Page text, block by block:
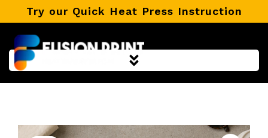
to
content
Try our Quick Heat Press Instruction